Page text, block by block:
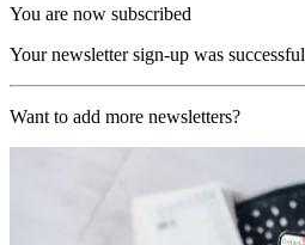
You are now subscribed
Your newsletter sign-up was successful
Want to add more newsletters?